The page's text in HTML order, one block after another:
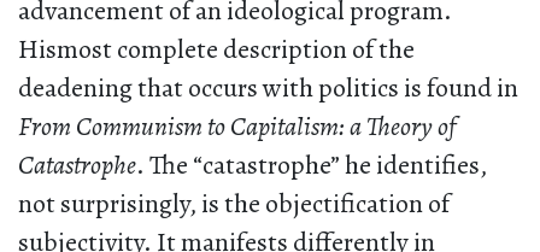
advancement of an ideological program.
Hismost complete description of the
deadening that occurs with politics is found in
From Communism to Capitalism: a Theory of
Catastrophe. The “catastrophe” he identifies,
not surprisingly, is the objectification of
subjectivity. It manifests differently in